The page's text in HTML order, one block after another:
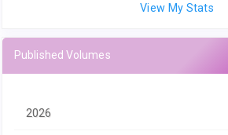
View My Stats
Published Volumes
2026